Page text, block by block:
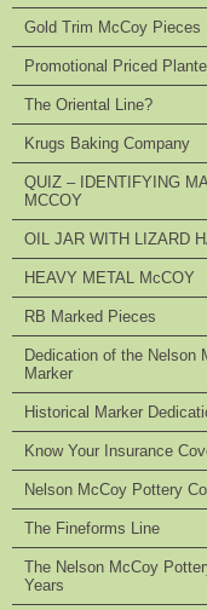
Gold Trim McCoy Pieces
Promotional Priced
The Oriental Line?
Krugs Baking Company
QUIZ – IDENTIFYING
MCCOY
OIL JAR WITH LIZARD
HEAVY METAL McCOY
RB Marked Pieces
Dedication of the Nelson
Marker
Historical Marker
Know Your Insurance
Nelson McCoy Pottery
The Fineforms Line
The Nelson McCoy
Years